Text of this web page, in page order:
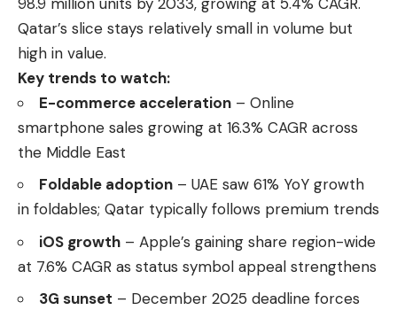
Qatar’s slice stays relatively small in volume but
high in value.
Key trends to watch:
E-commerce acceleration – Online
smartphone sales growing at 16.3% CAGR across
the Middle East
Foldable adoption – UAE saw 61% YoY growth
in foldables; Qatar typically follows premium trends
iOS growth – Apple’s gaining share region-wide
at 7.6% CAGR as status symbol appeal strengthens
3G sunset – December 2025 deadline forces